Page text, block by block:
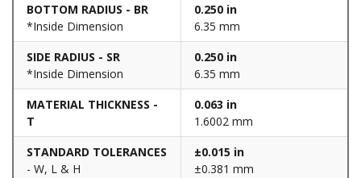
BOTTOM RADIUS - BR
*Inside Dimension
0.250 in
6.35 mm
SIDE RADIUS - SR
*Inside Dimension
0.250 in
6.35 mm
MATERIAL THICKNESS -
T
0.063 in
1.6002 mm
STANDARD TOLERANCES
- W, L & H
±0.015 in
±0.381 mm